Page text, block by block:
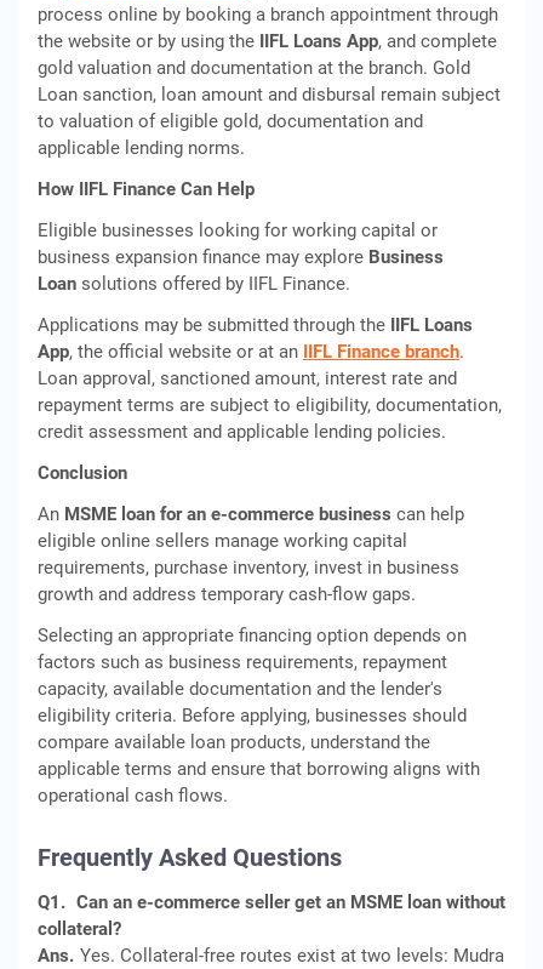
process online by booking a branch appointment through
the website or by using the IIFL Loans App, and complete
gold valuation and documentation at the branch. Gold
Loan sanction, loan amount and disbursal remain subject
to valuation of eligible gold, documentation and
applicable lending norms.
How IIFL Finance Can Help
Eligible businesses looking for working capital or
business expansion finance may explore Business
Loan solutions offered by IIFL Finance.
Applications may be submitted through the IIFL Loans
App, the official website or at an IIFL Finance branch.
Loan approval, sanctioned amount, interest rate and
repayment terms are subject to eligibility, documentation,
credit assessment and applicable lending policies.
Conclusion
An MSME loan for an e-commerce business can help
eligible online sellers manage working capital
requirements, purchase inventory, invest in business
growth and address temporary cash-flow gaps.
Selecting an appropriate financing option depends on
factors such as business requirements, repayment
capacity, available documentation and the lender's
eligibility criteria. Before applying, businesses should
compare available loan products, understand the
applicable terms and ensure that borrowing aligns with
operational cash flows.
Frequently Asked Questions
Q1. Can an e-commerce seller get an MSME loan without
collateral?
Ans. Yes. Collateral-free routes exist at two levels: Mudra